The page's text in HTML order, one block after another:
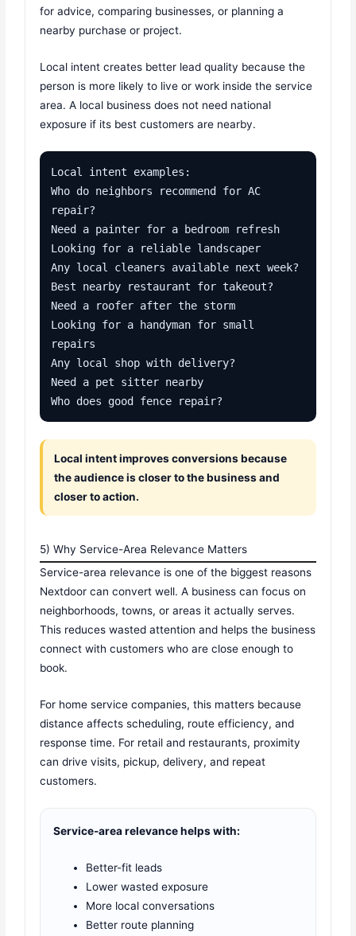
for advice, comparing businesses, or planning a
nearby purchase or project.
Local intent creates better lead quality because the
person is more likely to live or work inside the service
area. A local business does not need national
exposure if its best customers are nearby.
Local intent examples:
Who do neighbors recommend for AC
repair?
Need a painter for a bedroom refresh
Looking for a reliable landscaper
Any local cleaners available next week?
Best nearby restaurant for takeout?
Need a roofer after the storm
Looking for a handyman for small
repairs
Any local shop with delivery?
Need a pet sitter nearby
Who does good fence repair?
Local intent improves conversions because
the audience is closer to the business and
closer to action.
5) Why Service-Area Relevance Matters
Service-area relevance is one of the biggest reasons
Nextdoor can convert well. A business can focus on
neighborhoods, towns, or areas it actually serves.
This reduces wasted attention and helps the business
connect with customers who are close enough to
book.
For home service companies, this matters because
distance affects scheduling, route efficiency, and
response time. For retail and restaurants, proximity
can drive visits, pickup, delivery, and repeat
customers.
Service-area relevance helps with:
Better-fit leads
Lower wasted exposure
More local conversations
Better route planning